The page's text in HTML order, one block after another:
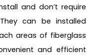
and don’t require
can be installed
areas of fiberglass
and efficient